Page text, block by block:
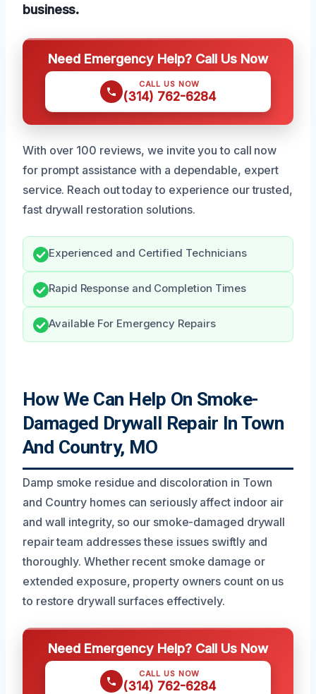
business.
Need Emergency Help? Call Us Now
CALL US NOW
(314) 762-6284
With over 100 reviews, we invite you to call now
for prompt assistance with a dependable, expert
service. Reach out today to experience our trusted,
fast drywall restoration solutions.
Experienced and Certified Technicians
Rapid Response and Completion Times
Available For Emergency Repairs
How We Can Help On Smoke-
Damaged Drywall Repair In Town
And Country, MO
Damp smoke residue and discoloration in Town
and Country homes can seriously affect indoor air
and wall integrity, so our smoke-damaged drywall
repair team addresses these issues swiftly and
thoroughly. Whether recent smoke damage or
extended exposure, property owners count on us
to restore drywall surfaces effectively.
Need Emergency Help? Call Us Now
CALL US NOW
(314) 762-6284